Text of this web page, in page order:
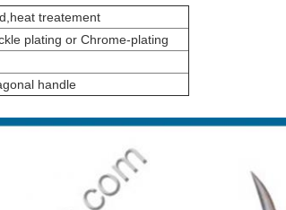
treatement
plating or Chrome-plating
handle